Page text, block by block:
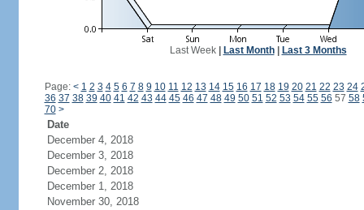
Last Week| Last Month| Last 3 Months
Page: < 1 2 3 4 5 6 7 8 9 10 11 12 13 14 15 16 17 18 19 20 21 22 23 24
36 37 38 39 40 41 42 43 44 45 46 47 48 49 50 51 52 53 54 55 56 57 58
70 >
Date
December 4, 2018
December 3, 2018
December 2, 2018
December 1, 2018
November 30, 2018